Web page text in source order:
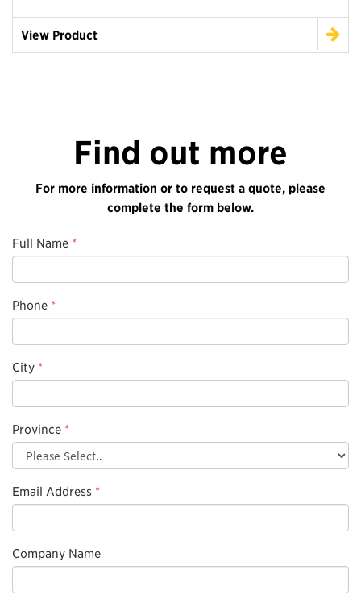
View Product
Find out more
For more information or to request a quote, please
complete the form below.
Full Name *
Phone *
City *
Province *
Email Address *
Company Name